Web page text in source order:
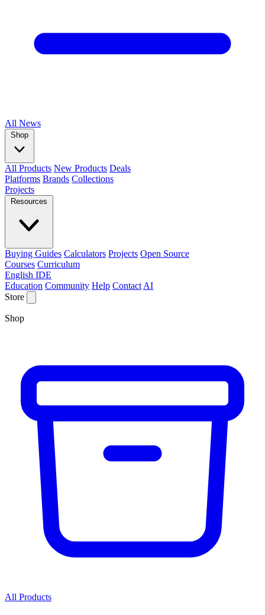
All News
Shop
All Products New Products Deals
Platforms Brands Collections
Projects
Resources
Buying Guides Calculators Projects Open Source
Courses Curriculum
English IDE
Education Community Help Contact AI
Store
Shop
All Products